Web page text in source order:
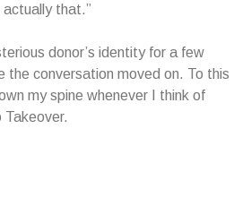
actually that.”
donor’s identity for a few
the conversation moved on. To this
my spine whenever I think of
Takeover.